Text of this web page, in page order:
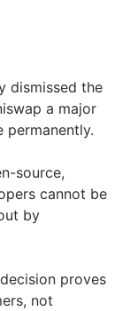
dismissed the
a major
permanently.
source,
cannot be
by
proves
not